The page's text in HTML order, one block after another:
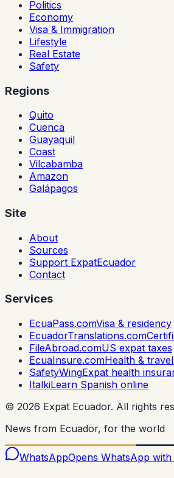
Politics
Economy
Visa & Immigration
Lifestyle
Real Estate
Safety
Regions
Quito
Cuenca
Guayaquil
Coast
Vilcabamba
Amazon
Galápagos
Site
About
Sources
Support ExpatEcuador
Contact
Services
EcuaPass.comVisa & residency
EcuadorTranslations.com
FileAbroad.comUS expat taxes
EcuaInsure.comHealth &
SafetyWingExpat health
ItalkiLearn Spanish online
© 2026 Expat Ecuador. All rights
News from Ecuador, for the world
WhatsAppOpens WhatsApp